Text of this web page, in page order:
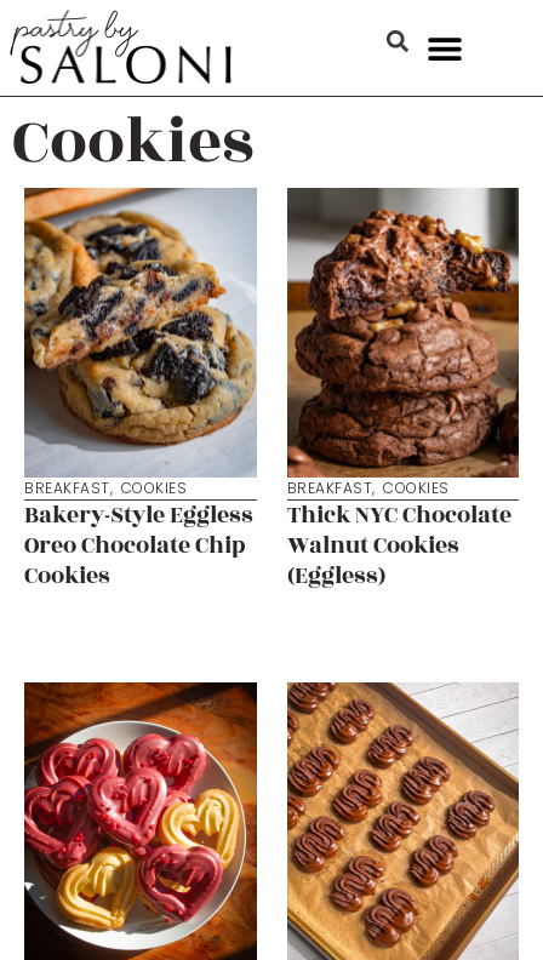
Cookies
BREAKFAST, COOKIES
Bakery-Style Eggless
Oreo Chocolate Chip
Cookies
BREAKFAST, COOKIES
Thick NYC Chocolate
Walnut Cookies
(Eggless)